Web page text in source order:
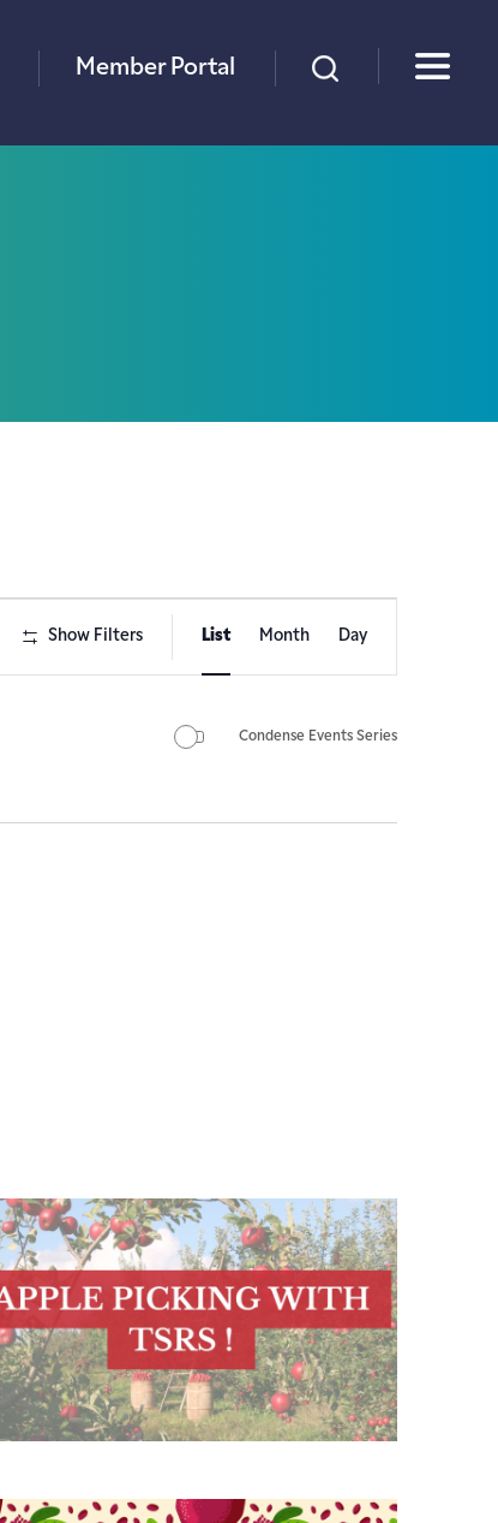
×
Member Portal
Show Filters
Event
Views
List Month Day
Condense Events Series